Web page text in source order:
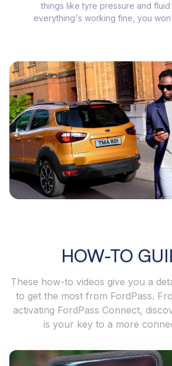
things like tyre pressure and fluid
everything's working fine, you
HOW-TO
These how-to videos give you a
to get the most from FordPass.
activating FordPass Connect,
is your key to a more